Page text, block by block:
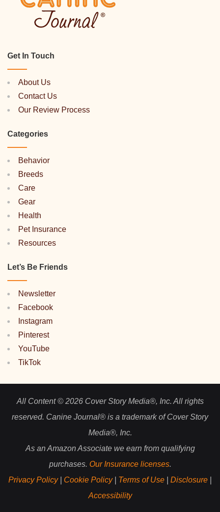
Get In Touch
About Us
Contact Us
Our Review Process
Categories
Behavior
Breeds
Care
Gear
Health
Pet Insurance
Resources
Let’s Be Friends
Newsletter
Facebook
Instagram
Pinterest
YouTube
TikTok
All Content © 2026 Cover Story Media®, Inc. All rights
reserved. Canine Journal® is a trademark of Cover Story
Media®, Inc.
As an Amazon Associate we earn from qualifying
purchases. Our Insurance licenses.
Privacy Policy| Cookie Policy| Terms of Use Disclosure
Accessibility